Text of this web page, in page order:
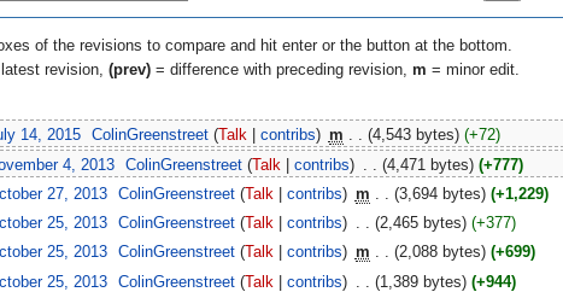
of the revisions to compare and hit enter or the button at the bottom.
revision, (prev) = difference with preceding revision, m = minor edit.
14, 2015‎ ColinGreenstreet (Talk| contribs) m . . (4,543 bytes) (+72)
4, 2013‎ ColinGreenstreet (Talk | contribs) (4,471 bytes) (+777)
27, 2013‎ ColinGreenstreet (Talk contribs) m (3,694 bytes) (+1,229)
25, 2013‎ ColinGreenstreet (Talk| contribs) . . (2,465 bytes) (+377)
25, 2013‎ ColinGreenstreet (Talk| contribs) m . . (2,088 bytes) (+699)
25, 2013‎ ColinGreenstreet (Talk | contribs) (1,389 bytes) (+944)